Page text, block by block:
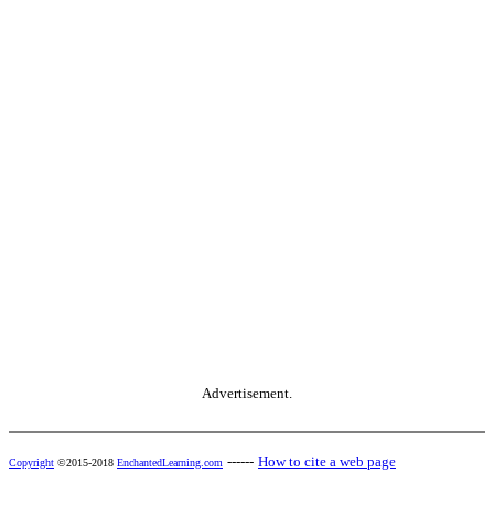
Advertisement.
Copyright ©2015-2018 EnchantedLearning.com ------ How to cite a web page